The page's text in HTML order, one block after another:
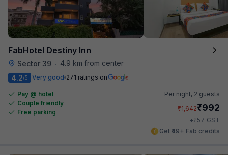
FabHotel Destiny Inn
Sector 39 •
4.9 km from center
4.2/5 Very good 271 ratings on
Pay @ hotel
Couple friendly
Free parking
Per night, 2 guests
₹1,642₹992
+₹57 GST
Get ₹49+ Fab credits